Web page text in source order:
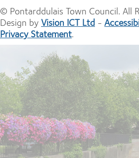
© Pontarddulais Town Council. All
Design by Vision ICT Ltd -
Privacy Statement.